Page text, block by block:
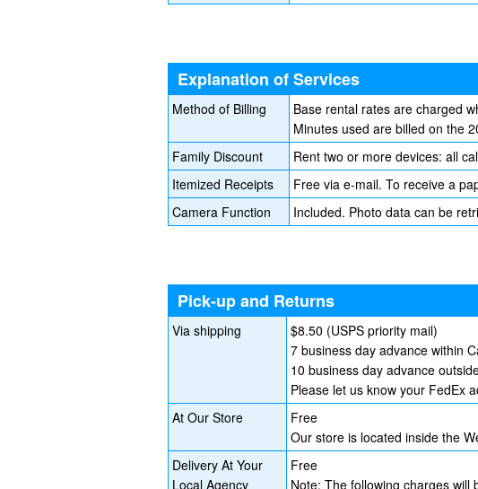
Explanation of Services
Method of Billing
Base rental rates are charged
Minutes used are billed on the
Family Discount
Rent two or more devices: all
Itemized Receipts
Free via e-mail. To receive a
Camera Function
Included. Photo data can be
Pick-up and Returns
Via shipping
$8.50 (USPS priority mail)
7 business day advance within
10 business day advance
Please let us know your FedEx
At Our Store
Free
Our store is located inside the
Delivery At Your
Local Agency
Free
Note: The following charges will